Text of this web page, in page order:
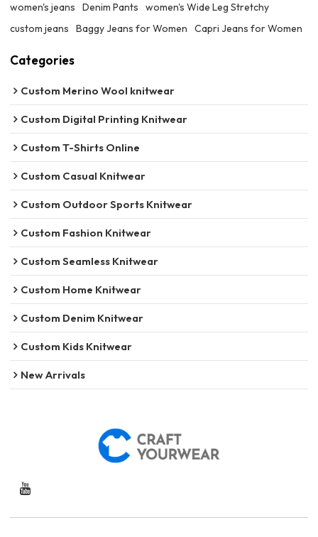
women's jeans Denim Pants
women's Wide Leg Stretchy
custom jeans
Baggy Jeans for Women Capri Jeans for Women
Categories
Custom Merino Wool knitwear
Custom Digital Printing Knitwear
Custom T-Shirts Online
Custom Casual Knitwear
Custom Outdoor Sports Knitwear
Custom Fashion Knitwear
Custom Seamless Knitwear
Custom Home Knitwear
Custom Denim Knitwear
Custom Kids Knitwear
New Arrivals